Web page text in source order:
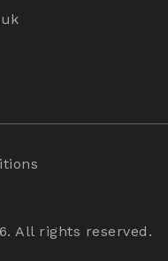
All rights reserved.